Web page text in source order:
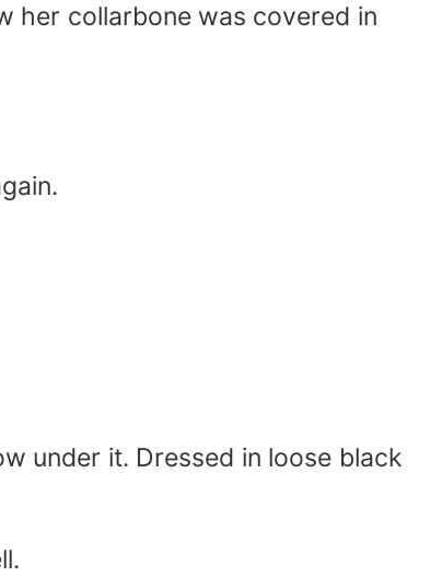
her collarbone was covered in
under it. Dressed in loose black